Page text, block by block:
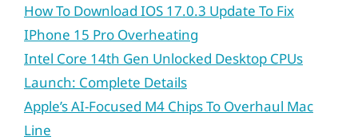
How To Download IOS 17.0.3 Update To Fix
IPhone 15 Pro Overheating
Intel Core 14th Gen Unlocked Desktop CPUs
Launch: Complete Details
Apple’s AI-Focused M4 Chips To Overhaul Mac
Line